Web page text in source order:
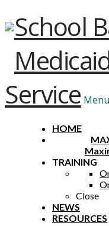
School
Service Menu
HOME
TRAINING
Close
NEWS
RESOURCES